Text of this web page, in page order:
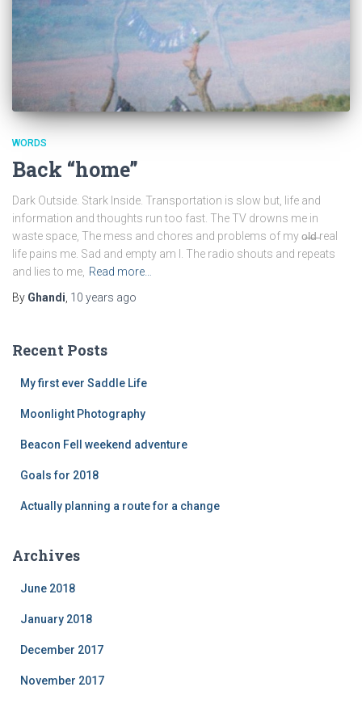
WORDS
Back “home”
Dark Outside. Stark Inside. Transportation is slow but, life and
information and thoughts run too fast. The TV drowns me in
waste space, The mess and chores and problems of my o̶l̶d̶ real
life pains me. Sad and empty am I. The radio shouts and repeats
and lies to me, Read more…
By Ghandi 10 years ago
Recent Posts
My first ever Saddle Life
Moonlight Photography
Beacon Fell weekend adventure
Goals for 2018
Actually planning a route for a change
Archives
June 2018
January 2018
December 2017
November 2017